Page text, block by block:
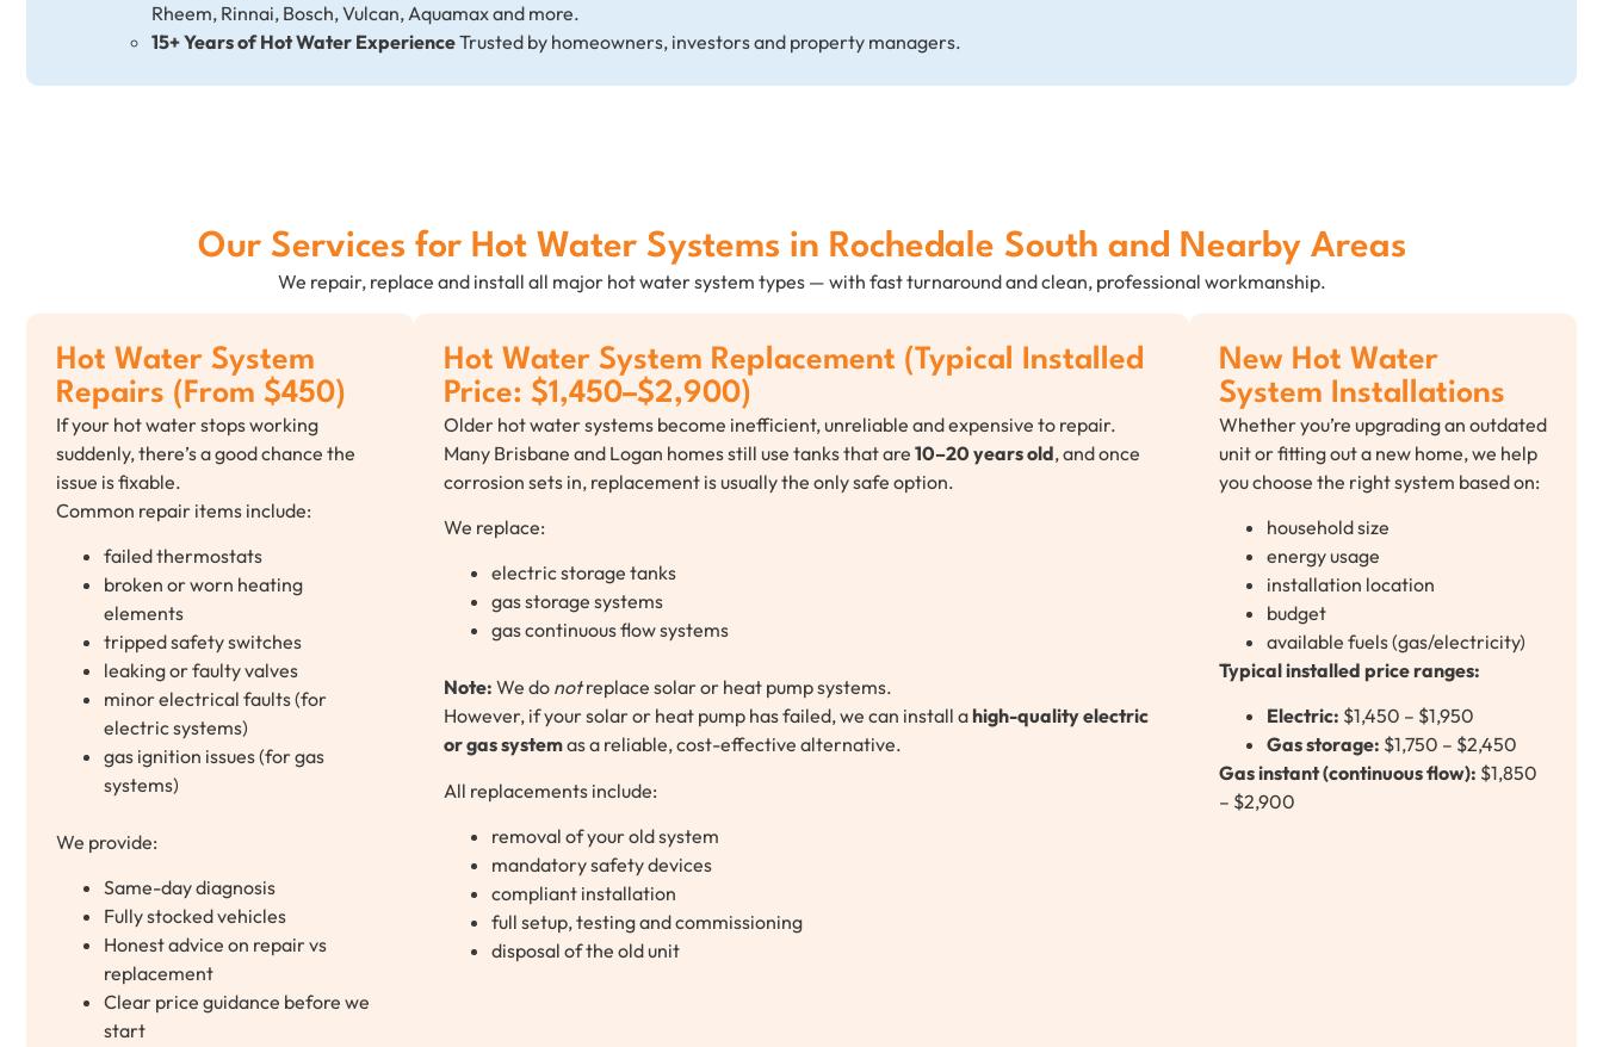
Rheem, Rinnai, Bosch, Vulcan, Aquamax and more.
15+ Years of Hot Water ExperienceTrusted by homeowners, investors and property managers.
Our Services for Hot Water Systems in Rochedale South and Nearby Areas
We repair, replace and install all major hot water system types — with fast turnaround and clean, professional workmanship.
Hot Water System
Repairs (From $450)
If your hot water stops working
suddenly, there’s a good chance the
issue is fixable.
Common repair items include:
failed thermostats
broken or worn heating
elements
tripped safety switches
leaking or faulty valves
minor electrical faults (for
electric systems)
gas ignition issues (for gas
systems)
We provide:
Same-day diagnosis
Fully stocked vehicles
Honest advice on repair vs
replacement
Clear price guidance before we
start
Hot Water System Replacement (Typical Installed
Price: $1,450–$2,900)
Older hot water systems become inefficient, unreliable and expensive to repair.
Many Brisbane and Logan homes still use tanks that are 10–20 years old, and once
corrosion sets in, replacement is usually the only safe option.
We replace:
electric storage tanks
gas storage systems
gas continuous flow systems
Note: We do notreplace solar or heat pump systems.
However, if your solar or heat pump has failed, we can install ahigh-quality electric
or gas systemas a reliable, cost-effective alternative.
All replacements include:
removal of your old system
mandatory safety devices
compliant installation
full setup, testing and commissioning
disposal of the old unit
New Hot Water
System Installations
Whether you’re upgrading an outdated
unit or fitting out a new home, we help
you choose the right system based on:
household size
energy usage
installation location
budget
available fuels (gas/electricity)
Typical installed price ranges:
Electric: $1,450 – $1,950
Gas storage: $1,750 – $2,450
Gas instant (continuous flow): $1,850
– $2,900